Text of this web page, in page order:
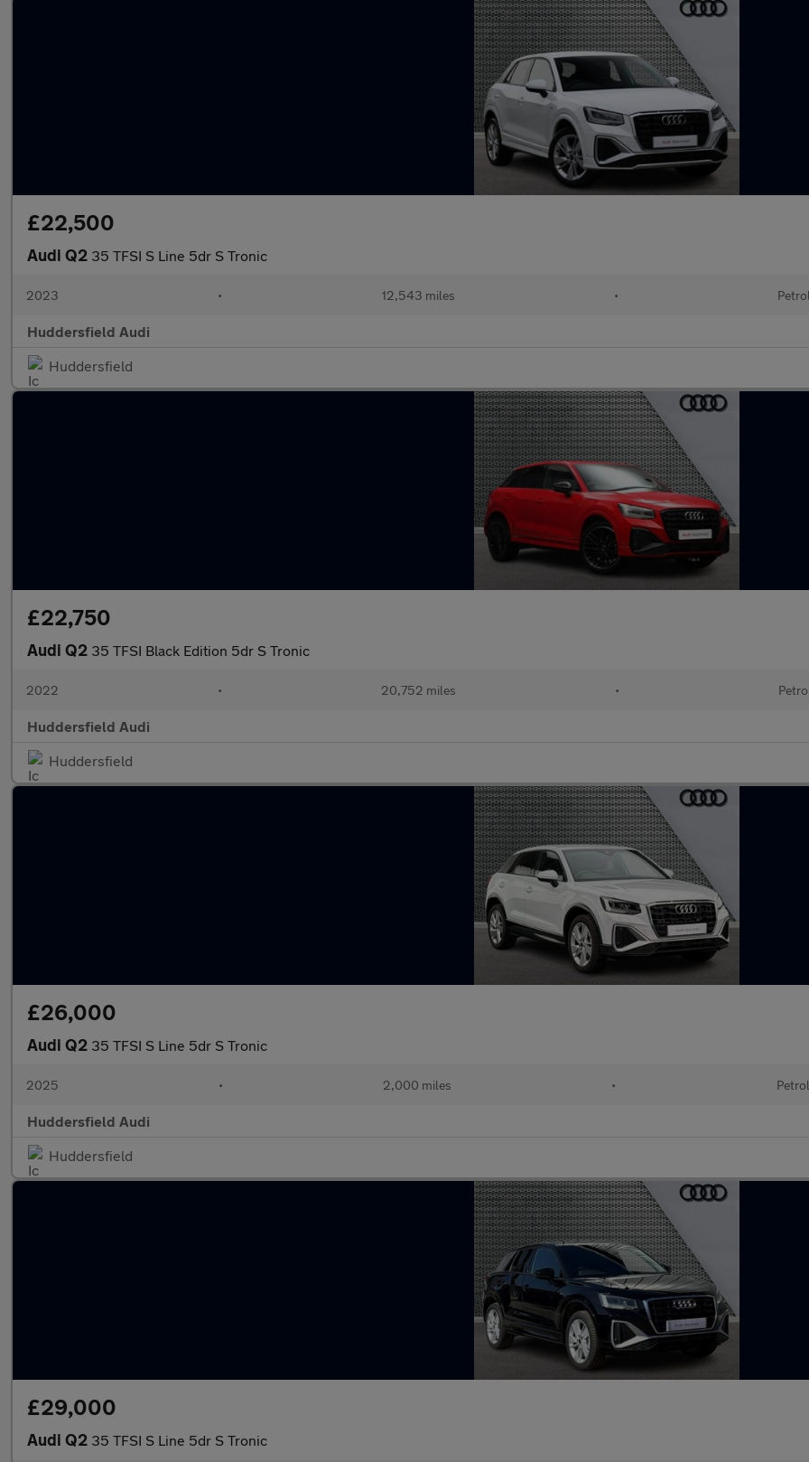
£22,500
Audi Q2 35 TFSI S Line 5dr S Tronic
2023 • 12,543 miles • Petrol
Huddersfield Audi
Huddersfield
£22,750
Audi Q2 35 TFSI Black Edition 5dr S Tronic
2022 • 20,752 miles • Petrol
Huddersfield Audi
Huddersfield
£26,000
Audi Q2 35 TFSI S Line 5dr S Tronic
2025 • 2,000 miles • Petrol
Huddersfield Audi
Huddersfield
£29,000
Audi Q2 35 TFSI S Line 5dr S Tronic